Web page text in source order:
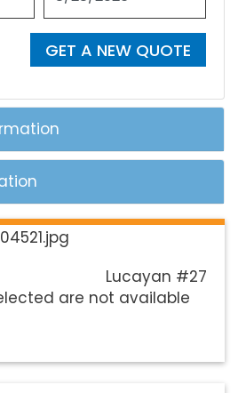
GET A NEW QUOTE
Lucayan #27
are not available